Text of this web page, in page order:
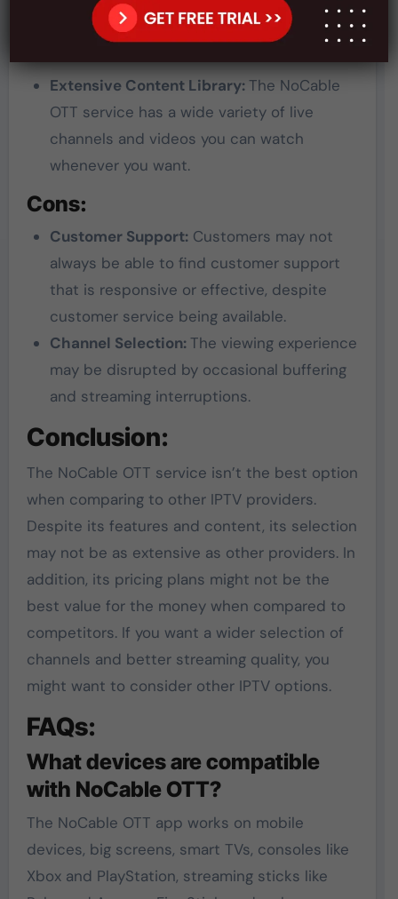
Pros and Cons:
Extensive Content Library:The NoCable
OTT service has a wide variety of live
channels and videos you can watch
whenever you want.
Cons:
Customer Support:Customers may not
always be able to find customer support
that is responsive or effective, despite
customer service being available.
Channel Selection:The viewing experience
may be disrupted by occasional buffering
and streaming interruptions.
Conclusion:
The NoCable OTT service isn’t the best option
when comparing to other IPTV providers.
Despite its features and content, its selection
may not be as extensive as other providers. In
addition, its pricing plans might not be the
best value for the money when compared to
competitors. If you want a wider selection of
channels and better streaming quality, you
might want to consider other IPTV options.
FAQs:
What devices are compatible
with NoCable OTT?
The NoCable OTT app works on mobile
devices, big screens, smart TVs, consoles like
Xbox and PlayStation, streaming sticks like